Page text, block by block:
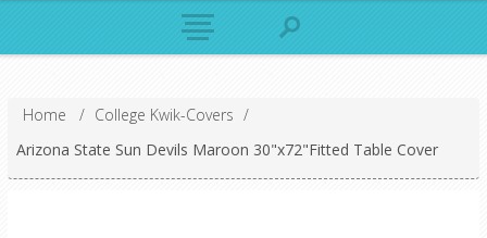
Home / College Kwik-Covers /
Arizona State Sun Devils Maroon 30"x72"Fitted Table Cover